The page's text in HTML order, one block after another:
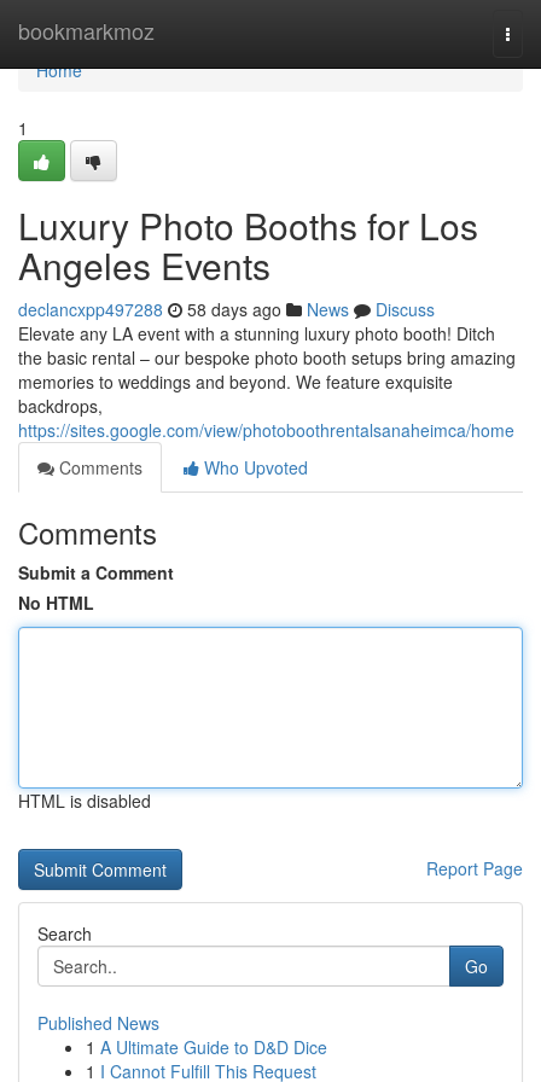
bookmarkmoz
Home
Home
1
Luxury Photo Booths for Los
Angeles Events
declancxpp497288 58 days ago News
Discuss
Elevate any LA event with a stunning luxury photo booth! Ditch
the basic rental – our bespoke photo booth setups bring amazing
memories to weddings and beyond. We feature exquisite
backdrops,
https://sites.google.com/view/photoboothrentalsanaheimca/home
Comments
Who Upvoted
Comments
Submit a Comment
No HTML
HTML is disabled
Report Page
Search
Go
Published News
1 A Ultimate Guide to D&D Dice
1 I Cannot Fulfill This Request